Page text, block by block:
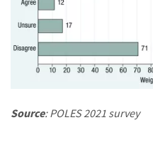
Source: POLES 2021 survey